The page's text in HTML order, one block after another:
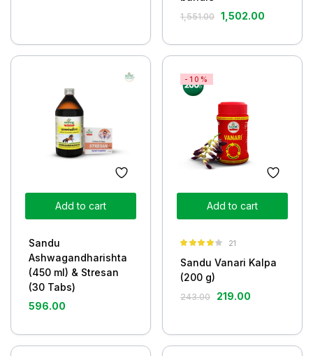
1,551.00 1,502.00
Add to cart
Sandu
Ashwagandharishta
(450 ml) & Stresan
(30 Tabs)
596.00
Add to cart
-10%
out of 5
21
Sandu Vanari Kalpa
(200 g)
243.00 219.00